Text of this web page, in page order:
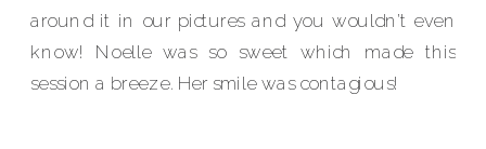
around it in our pictures and you wouldn’t even
know! Noelle was so sweet which made this
session a breeze. Her smile was contagious!